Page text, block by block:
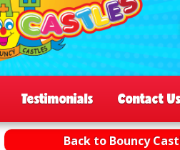
Testimonials Contact Us
Back to Bouncy